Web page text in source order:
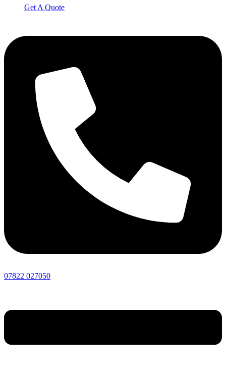
Get A Quote
07822 027050